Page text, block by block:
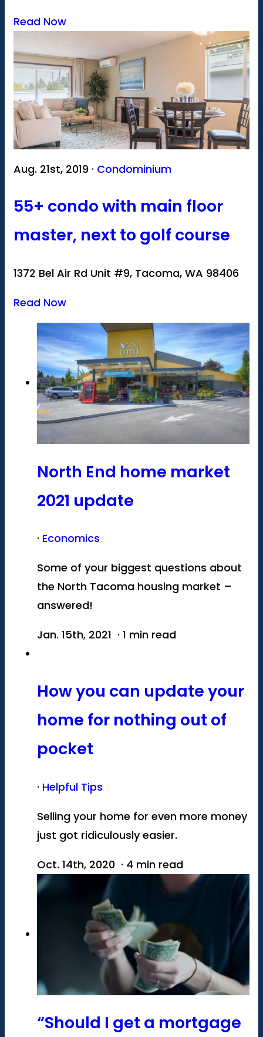
Read Now
Aug. 21st, 2019 · Condominium
55+ condo with main floor
master, next to golf course
1372 Bel Air Rd Unit #9, Tacoma, WA 98406
Read Now
North End home market
2021 update
· Economics
Some of your biggest questions about
the North Tacoma housing market –
answered!
Jan. 15th, 2021 · 1 min read
How you can update your
home for nothing out of
pocket
· Helpful Tips
Selling your home for even more money
just got ridiculously easier.
Oct. 14th, 2020 · 4 min read
“Should I get a mortgage